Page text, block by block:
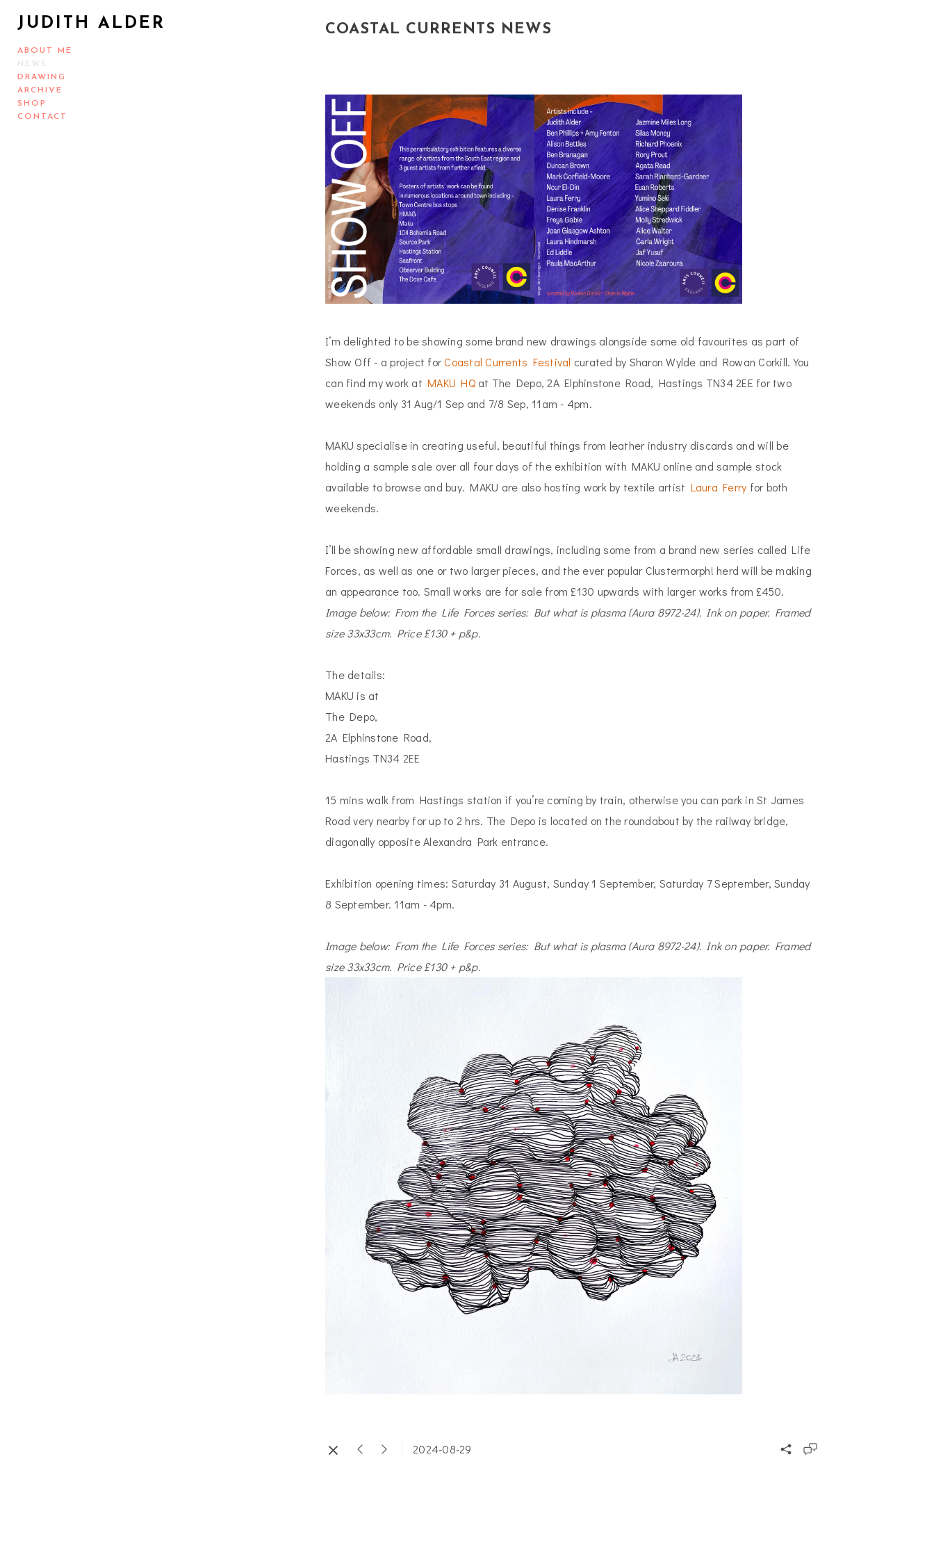
JUDITH ALDER
ABOUT ME
NEWS
DRAWING
ARCHIVE
SHOP
CONTACT
COASTAL CURRENTS NEWS
I’m delighted to be showing some brand new drawings alongside some old favourites as part of
Show Off - a project forCoastal Currents Festival curated by Sharon Wylde and Rowan Corkill. You
can find my work at MAKU HQat The Depo, 2A Elphinstone Road, Hastings TN34 2EE for two
weekends only 31 Aug/1 Sep and 7/8 Sep, 11am - 4pm.
MAKU specialise in creating useful, beautiful things from leather industry discards and will be
holding a sample sale over all four days of the exhibition with MAKU online and sample stock
available to browse and buy. MAKU are also hosting work by textile artist Laura Ferry for both
weekends.
I’ll be showing new affordable small drawings, including some from a brand new series called Life
Forces, as well as one or two larger pieces, and the ever popular Clustermorph! herd will be making
an appearance too. Small works are for sale from £130 upwards with larger works from £450.
Image below: From the Life Forces series: But what is plasma (Aura 8972-24). Ink on paper. Framed
size 33x33cm. Price £130 + p&p.
The details:
MAKU is at
The Depo,
2A Elphinstone Road,
Hastings TN34 2EE
15 mins walk from Hastings station if you’re coming by train, otherwise you can park in St James
Road very nearby for up to 2 hrs. The Depo is located on the roundabout by the railway bridge,
diagonally opposite Alexandra Park entrance.
Exhibition opening times: Saturday 31 August, Sunday 1 September, Saturday 7 September, Sunday
8 September. 11am - 4pm.
Image below: From the Life Forces series: But what is plasma (Aura 8972-24). Ink on paper. Framed
size 33x33cm. Price £130 + p&p.
2024-08-29